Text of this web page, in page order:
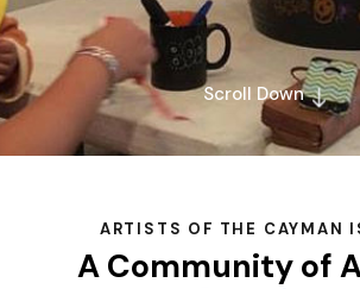
Scroll Down
ARTISTS OF THE CAYMAN
A Community of